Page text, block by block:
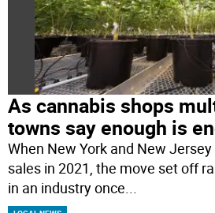
As cannabis shops
towns say enough is
When New York and New
sales in 2021, the move set off
in an industry once...